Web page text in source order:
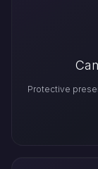
Protective